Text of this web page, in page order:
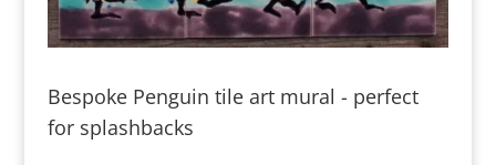
Bespoke Penguin tile art mural - perfect
for splashbacks